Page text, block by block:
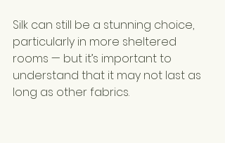
Silk can still be a stunning choice,
particularly in more sheltered
rooms — but it’s important to
understand that it may not last as
long as other fabrics.